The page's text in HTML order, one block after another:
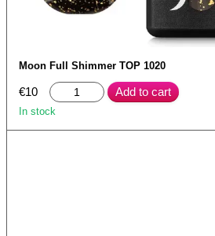
Moon Full Shimmer TOP 1020
€10 Add to cart
In stock